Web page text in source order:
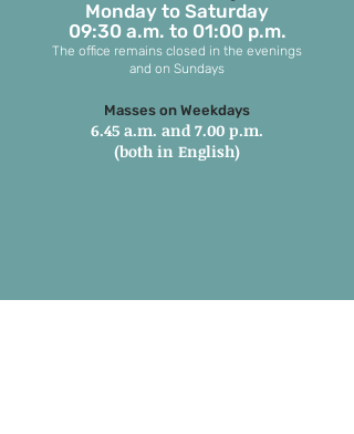
Monday to Saturday
09:30 a.m. to 01:00 p.m.
The office remains closed in the evenings
and on Sundays
Masses on Weekdays
6.45 a.m. and 7.00 p.m.
(both in English)